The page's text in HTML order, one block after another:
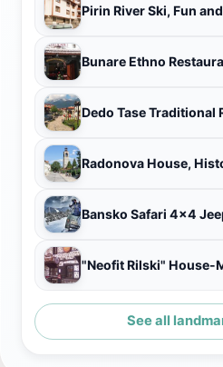
Pirin River Ski, Fun
Bunare Ethno
Dedo Tase Traditional
Bansko Safari 4x4
"Neofit Rilski" House-
See all